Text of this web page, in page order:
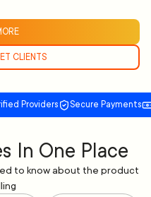
CLIENTS
Providers Secure Payments
In One Place
to know about the product